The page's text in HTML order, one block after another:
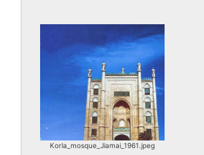
Korla_mosque_Jiamai_1961.jpeg